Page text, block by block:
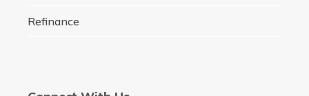
Refinance